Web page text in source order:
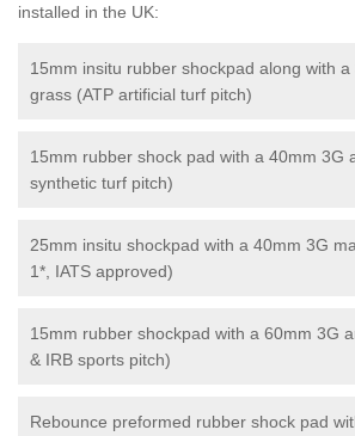
installed in the UK:
15mm insitu rubber shockpad along with
grass (ATP artificial turf pitch)
15mm rubber shock pad with a 40mm 3G
synthetic turf pitch)
25mm insitu shockpad with a 40mm 3G
1*, IATS approved)
15mm rubber shockpad with a 60mm 3G
& IRB sports pitch)
Rebounce preformed rubber shock pad